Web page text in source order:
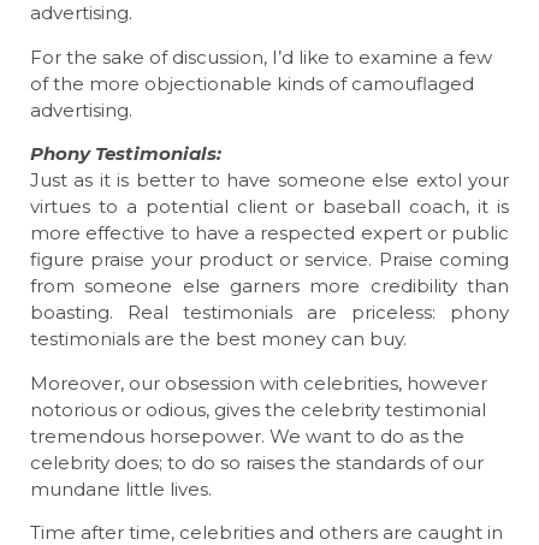
advertising.
For the sake of discussion, I’d like to examine a few
of the more objectionable kinds of camouflaged
advertising.
Phony Testimonials:
Just as it is better to have someone else extol your
virtues to a potential client or baseball coach, it is
more effective to have a respected expert or public
figure praise your product or service. Praise coming
from someone else garners more credibility than
boasting. Real testimonials are priceless: phony
testimonials are the best money can buy.
Moreover, our obsession with celebrities, however
notorious or odious, gives the celebrity testimonial
tremendous horsepower. We want to do as the
celebrity does; to do so raises the standards of our
mundane little lives.
Time after time, celebrities and others are caught in